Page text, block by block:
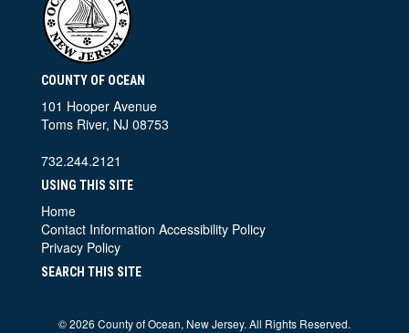
COUNTY OF OCEAN
101 Hooper Avenue
Toms River, NJ 08753
732.244.2121
USING THIS SITE
Home
Contact Information Accessibility Policy
Privacy Policy
SEARCH THIS SITE
©2026 County of Ocean, New Jersey. All Rights Reserved.